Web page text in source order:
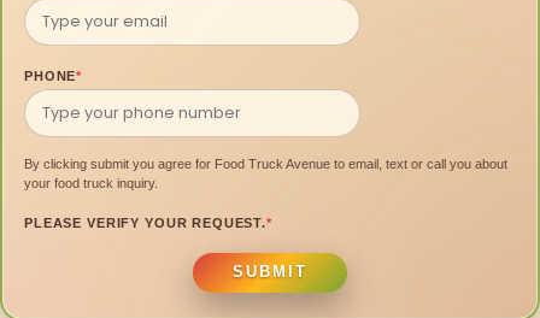
PHONE*
By clicking submit you agree for Food Truck Avenue to email, text or call you about
your food truck inquiry.
PLEASE VERIFY YOUR REQUEST.*
SUBMIT